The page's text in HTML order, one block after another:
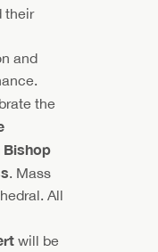
their
and
the
Bishop
. Mass
All
will be